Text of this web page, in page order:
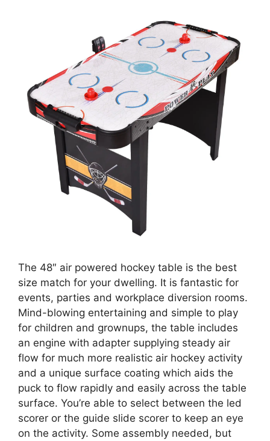
The 48″ air powered hockey table is the best
size match for your dwelling. It is fantastic for
events, parties and workplace diversion rooms.
Mind-blowing entertaining and simple to play
for children and grownups, the table includes
an engine with adapter supplying steady air
flow for much more realistic air hockey activity
and a unique surface coating which aids the
puck to flow rapidly and easily across the table
surface. You’re able to select between the led
scorer or the guide slide scorer to keep an eye
on the activity. Some assembly needed, but